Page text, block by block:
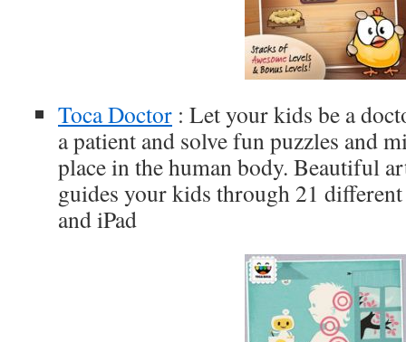
Toca Doctor : Let your kids be a
a patient and solve fun puzzles and
place in the human body. Beautiful
guides your kids through 21
and iPad